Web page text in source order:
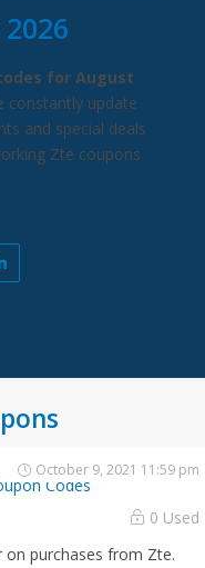
for August
constantly update
and special deals
Zte coupons
Codes
0 Used
purchases from Zte.
October 9, 2021 11:59 pm